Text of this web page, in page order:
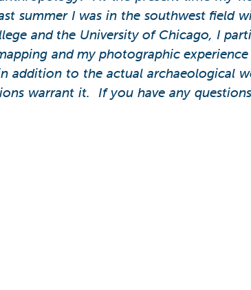
summer I was in the southwest field
and the University of Chicago, I
and my photographic
addition to the actual archaeological
warrant it. If you have any